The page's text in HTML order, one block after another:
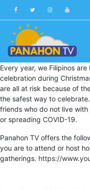
Blog
Public
Advisories
Multimedia
Project
Dina
Every year, we Filipinos
celebration during
are all at risk because of
the safest way to
friends who do not live
or spreading COVID-19.
Panahon TV offers the
you are to attend or host
gatherings. https://